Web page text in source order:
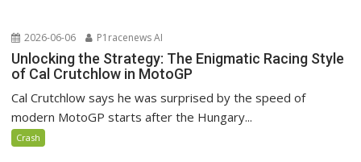
2026-06-06 P1racenews AI
Unlocking the Strategy: The Enigmatic Racing Style
of Cal Crutchlow in MotoGP
Cal Crutchlow says he was surprised by the speed of
modern MotoGP starts after the Hungary...
Crash